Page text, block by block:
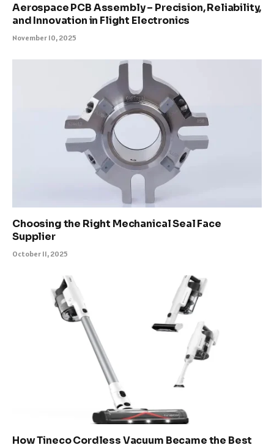
Aerospace PCB Assembly – Precision, Reliability,
and Innovation in Flight Electronics
November 10, 2025
Choosing the Right Mechanical Seal Face
Supplier
October 11, 2025
How Tineco Cordless Vacuum Became the Best